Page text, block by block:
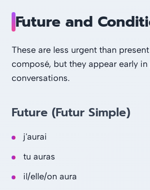
Future and
These are less urgent than
composé, but they appear early
conversations.
Future (Futur Simple)
j'aurai
tu auras
il/elle/on aura